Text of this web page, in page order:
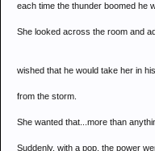
each time the thunder boomed he
She looked across the room and
wished that he would take her in
from the storm.
She wanted that...more than
Suddenly, with a pop, the power